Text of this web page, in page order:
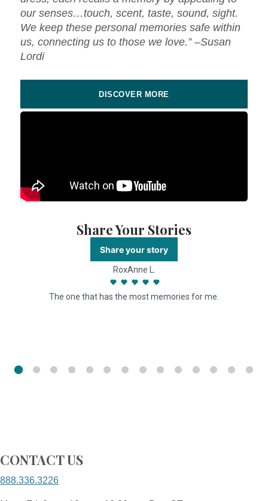
our senses…touch, scent, taste, sound, sight.
We keep these personal memories safe within
us, connecting us to those we love.” –Susan
Lordi
DISCOVER MORE
Share Your Stories
Share your story
RoxAnne L.
The one that has the most memories for me.
CONTACT US
888.336.3226